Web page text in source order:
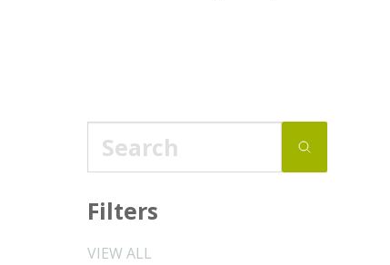
Filters
VIEW ALL